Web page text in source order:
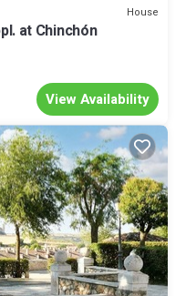
House
at Chinchón
View Availability